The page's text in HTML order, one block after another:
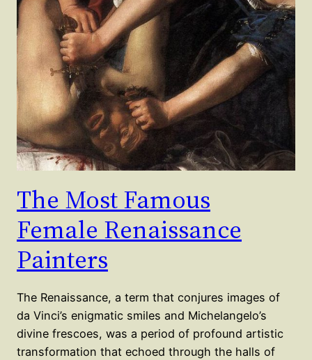
The Most Famous
Female Renaissance
Painters
The Renaissance, a term that conjures images of
da Vinci’s enigmatic smiles and Michelangelo’s
divine frescoes, was a period of profound artistic
transformation that echoed through the halls of